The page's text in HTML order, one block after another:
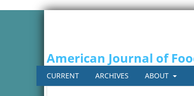
American Journal of
CURRENT ARCHIVES ABOUT